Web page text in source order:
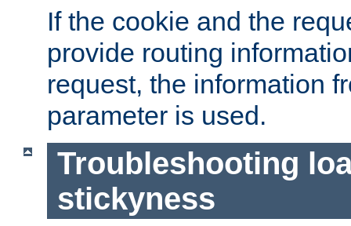
If the cookie and the
provide routing
request, the information
parameter is used.
Troubleshooting
stickyness